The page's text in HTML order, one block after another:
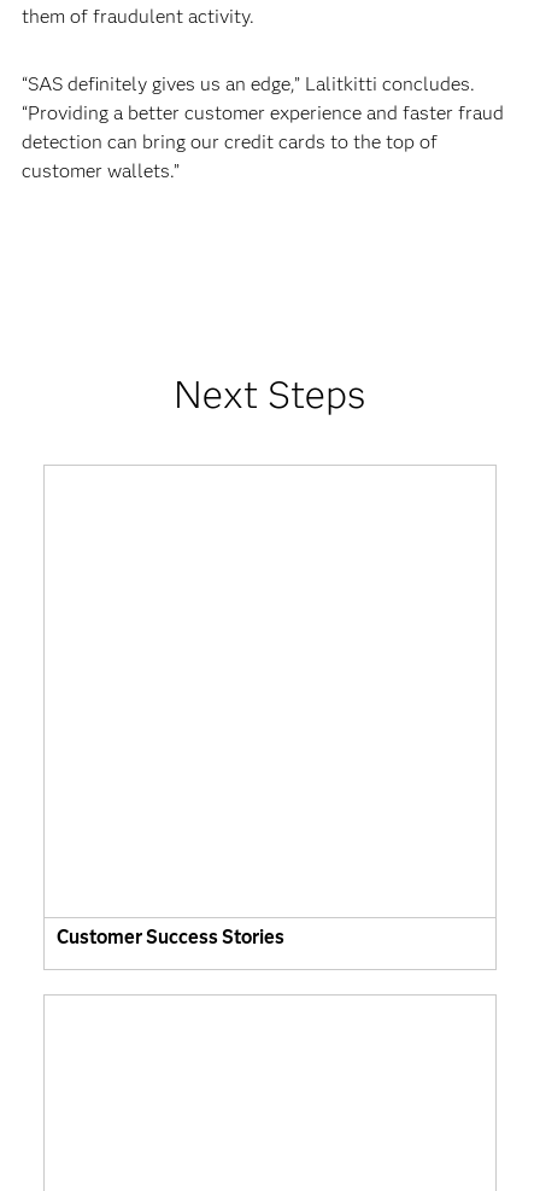
them of fraudulent activity.
“SAS definitely gives us an edge,” Lalitkitti concludes.
“Providing a better customer experience and faster fraud
detection can bring our credit cards to the top of
customer wallets.”
Next Steps
Customer Success Stories